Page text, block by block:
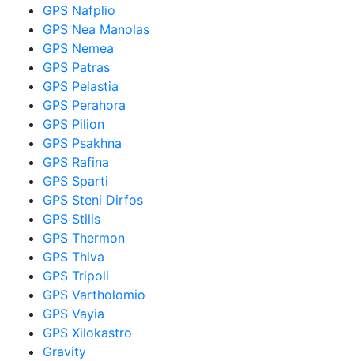
GPS Nafplio
GPS Nea Manolas
GPS Nemea
GPS Patras
GPS Pelastia
GPS Perahora
GPS Pilion
GPS Psakhna
GPS Rafina
GPS Sparti
GPS Steni Dirfos
GPS Stilis
GPS Thermon
GPS Thiva
GPS Tripoli
GPS Vartholomio
GPS Vayia
GPS Xilokastro
Gravity